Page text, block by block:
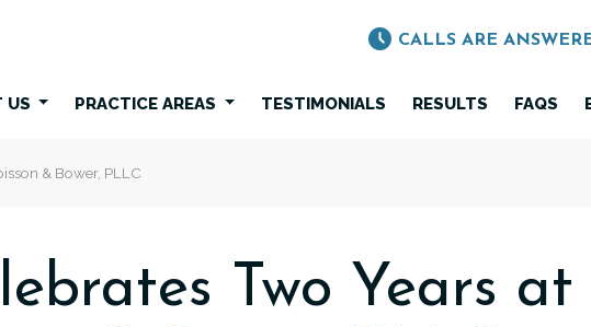
CALLS ARE
US PRACTICE AREAS TESTIMONIALS RESULTS FAQS
& Bower, PLLC
Two Years at